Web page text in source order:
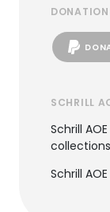
SCHRILL
Schrill
Schrill